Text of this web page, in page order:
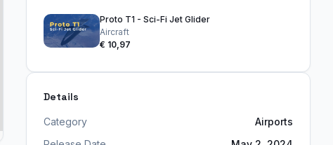
Proto T1 - Sci-Fi Jet Glider
Aircraft
€ 10,97
Details
Category
Airports